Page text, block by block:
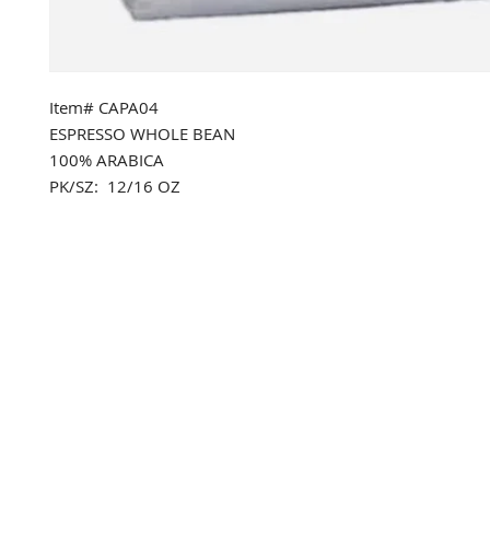
Item# CAPA04
ESPRESSO WHOLE BEAN
100% ARABICA
PK/SZ: 12/16 OZ